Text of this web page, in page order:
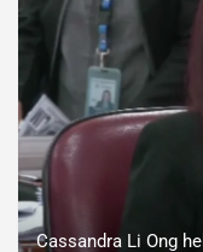
Cassandra Li Ong